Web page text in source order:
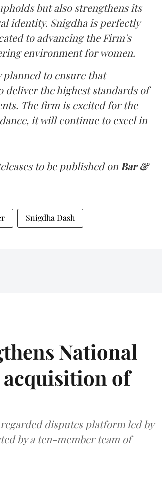
but also strengthens its
identity. Snigdha is perfectly
to advancing the Firm's
environment for women.
planned to ensure that
deliver the highest standards of
The firm is excited for the
it will continue to excel in
to be published onBar &
Snigdha Dash
National
of
disputes platform led by
by a ten-member team of